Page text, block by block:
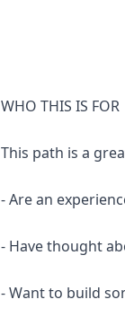
WHO THIS IS FOR
This path is a
- Are an
- Have thought
- Want to build